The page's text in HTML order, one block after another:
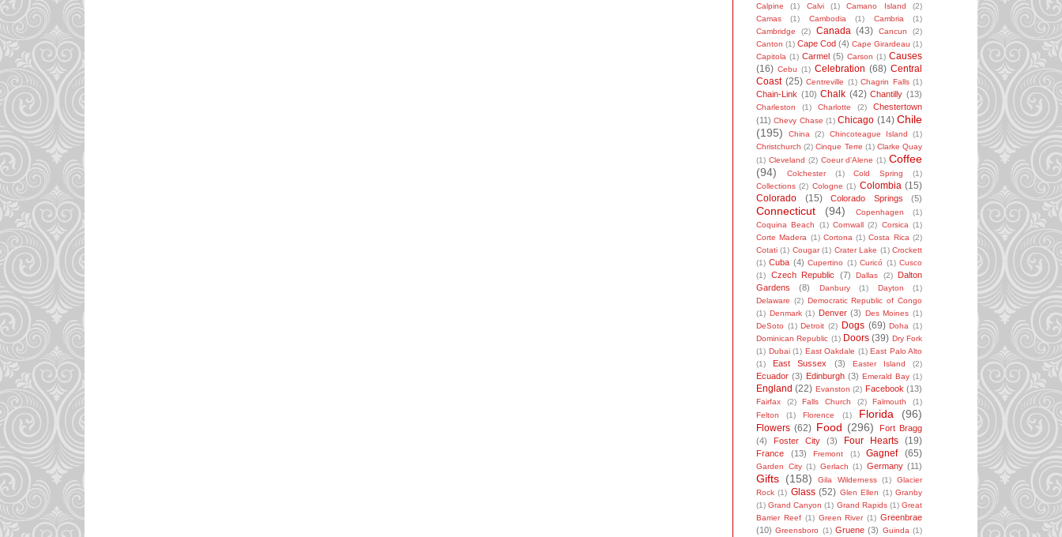
Calpine
(1) Calvi (1) Camano Island
(2)
Camas
(1) Cambodia (1) Cambria
(1)
Cambridge
(2) Canada (43) Cancun
(2)
Canton (1) Cape Cod (4) Cape Girardeau (1)
Capitola (1) Carmel (5) Carson (1) Causes
(16) Cebu (1) Celebration (68) Central
Coast (25) Centreville (1) Chagrin Falls (1)
Chain-Link (10) Chalk (42) Chantilly (13)
Charleston (1) Charlotte (2)
Chestertown
(11) Chevy Chase (1) Chicago (14) Chile
(195)
China (2) Chincoteague Island
(1)
Christchurch (2) Cinque Terre (1) Clarke Quay
(1) Cleveland (2) Coeur d'Alene (1) Coffee
(94)
Colchester (1) Cold Spring
(1)
Collections (2) Cologne (1) Colombia (15)
Colorado
(15) Colorado Springs (5)
Connecticut (94) Copenhagen
(1)
Coquina Beach
(1) Cornwall (2) Corsica (1)
Corte Madera (1) Cortona (1) Costa Rica (2)
Cotati (1) Cougar (1) Crater Lake (1) Crockett
(1) Cuba (4) Cupertino (1) Curicó (1) Cusco
(1)
Czech Republic (7) Dallas (2)
Dalton
Gardens
(8) Danbury (1) Dayton
(1)
Delaware (2) Democratic Republic of Congo
(1) Denmark (1) Denver (3) Des Moines (1)
DeSoto (1) Detroit (2) Dogs (69) Doha (1)
Dominican Republic (1) Doors (39) Dry Fork
(1) Dubai (1) East Oakdale (1) East Palo Alto
(1)
East Sussex (3) Easter Island (2)
Ecuador (3) Edinburgh (3) Emerald Bay (1)
England (22) Evanston (2) Facebook (13)
Fairfax (2) Falls Church (2) Falmouth
(1)
Felton
(1) Florence (1) Florida (96)
Flowers (62) Food (296)
Fort Bragg
(4)
Foster City (3) Four Hearts (19)
France (13) Fremont (1) Gagnef (65)
Garden City (1) Gerlach (1) Germany (11)
Gifts (158) Gila Wilderness (1)
Glacier
Rock (1) Glass (52) Glen Ellen (1) Granby
(1) Grand Canyon (1) Grand Rapids (1) Great
Barrier Reef (1) Green River (1) Greenbrae
(10) Greensboro (1) Gruene (3) Guinda (1)